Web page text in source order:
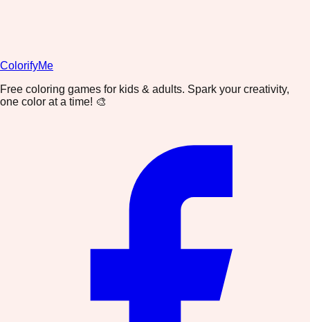
ColorifyMe
Free coloring games for kids & adults. Spark your creativity,
one color at a time! 🎨